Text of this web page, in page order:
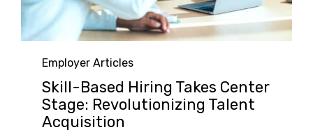
Category
Employer Articles
Skill-Based Hiring Takes Center
Stage: Revolutionizing Talent
Acquisition